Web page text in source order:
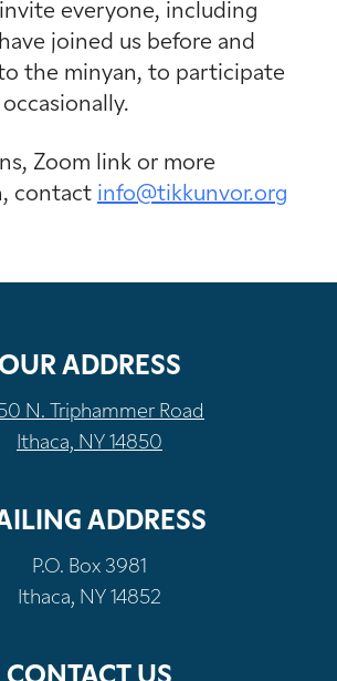
everyone, including
joined us before and
the minyan, to participate
Zoom link or more
contact info@tikkunvor.org
OUR ADDRESS
N. Triphammer Road
Ithaca, NY 14850
ADDRESS
P.O. Box 3981
Ithaca, NY 14852